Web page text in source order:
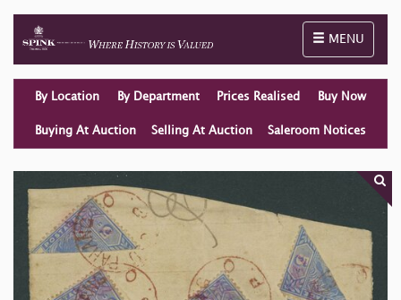
Toggle
MENU
By Location By Department Prices Realised Buy Now
Buying At Auction Selling At Auction Saleroom Notices